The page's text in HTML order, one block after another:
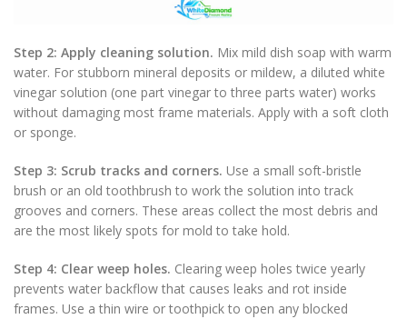
Step 2: Apply cleaning solution. Mix mild dish soap with warm
water. For stubborn mineral deposits or mildew, a diluted white
vinegar solution (one part vinegar to three parts water) works
without damaging most frame materials. Apply with a soft cloth
or sponge.
Step 3: Scrub tracks and corners. Use a small soft-bristle
brush or an old toothbrush to work the solution into track
grooves and corners. These areas collect the most debris and
are the most likely spots for mold to take hold.
Step 4: Clear weep holes. Clearing weep holes twice yearly
prevents water backflow that causes leaks and rot inside
frames. Use a thin wire or toothpick to open any blocked